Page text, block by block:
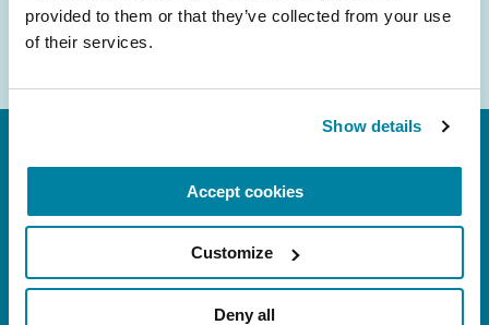
provided to them or that they’ve collected from your use
of their services.
Show details
Accept cookies
Customize
Deny all
FL: 5757 Waterford District Drive, Ste 310,